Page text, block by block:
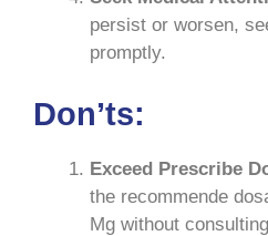
persist or worsen,
promptly.
Don’ts:
Exceed Prescribe
the recommende
Mg without